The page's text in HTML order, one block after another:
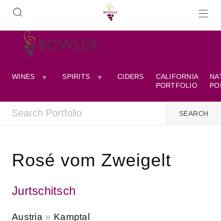
WINES SPIRITS CIDERS
CALIFORNIA
PORTFOLIO
Rosé vom Zweigelt
Jurtschitsch
Austria Kamptal